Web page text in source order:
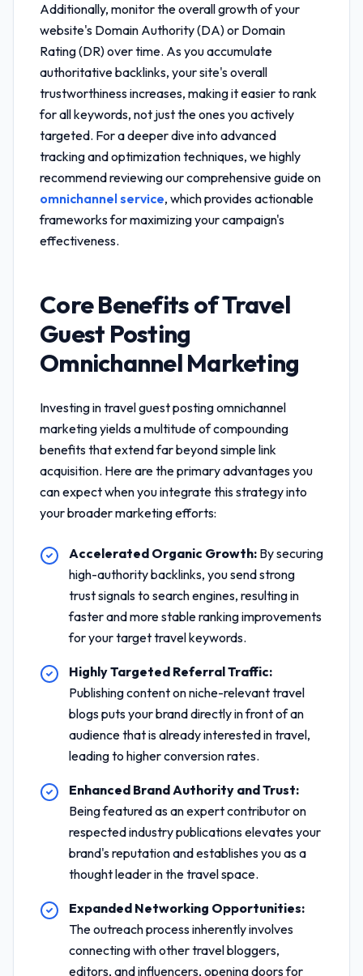
Additionally, monitor the overall growth of your
website's Domain Authority (DA) or Domain
Rating (DR) over time. As you accumulate
authoritative backlinks, your site's overall
trustworthiness increases, making it easier to rank
for all keywords, not just the ones you actively
targeted. For a deeper dive into advanced
tracking and optimization techniques, we highly
recommend reviewing our comprehensive guide on
omnichannel service, which provides actionable
frameworks for maximizing your campaign's
effectiveness.
Core Benefits ofTravel
Guest Posting
Omnichannel Marketing
Investing intravel guest posting omnichannel
marketingyields a multitude of compounding
benefits that extend far beyond simple link
acquisition. Here are the primary advantages you
can expect when you integrate this strategy into
your broader marketing efforts:
Accelerated Organic Growth: By securing
high-authority backlinks, you send strong
trust signals to search engines, resulting in
faster and more stable ranking improvements
for your target travel keywords.
Highly Targeted Referral Traffic:
Publishing content on niche-relevant travel
blogs puts your brand directly in front of an
audience that is already interested in travel,
leading to higher conversion rates.
Enhanced Brand Authority and Trust:
Being featured as an expert contributor on
respected industry publications elevates your
brand's reputation and establishes you as a
thought leader in the travel space.
Expanded Networking Opportunities:
The outreach process inherently involves
connecting with other travel bloggers,
editors, and influencers, opening doors for